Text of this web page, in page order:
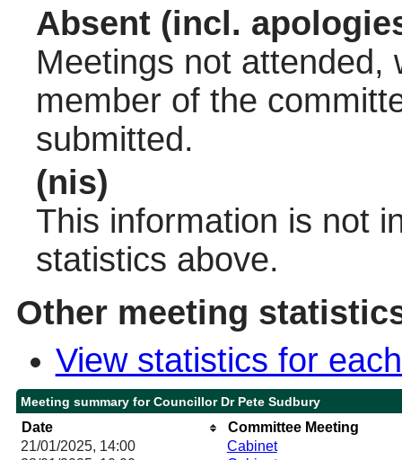
Absent (incl.
Meetings not attended,
member of the
submitted.
(nis)
This information is not
statistics above.
Other meeting
View statistics for
Meeting summary for Councillor Dr Pete Sudbury
Date
Committee Meeting
21/01/2025, 14:00
Cabinet